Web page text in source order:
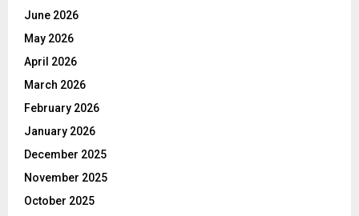
June 2026
May 2026
April 2026
March 2026
February 2026
January 2026
December 2025
November 2025
October 2025